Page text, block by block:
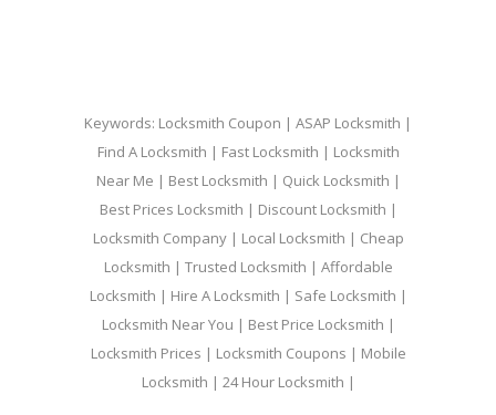
Keywords: Locksmith Coupon | ASAP Locksmith |
Find A Locksmith | Fast Locksmith | Locksmith
Near Me | Best Locksmith | Quick Locksmith |
Best Prices Locksmith | Discount Locksmith |
Locksmith Company | Local Locksmith | Cheap
Locksmith | Trusted Locksmith | Affordable
Locksmith | Hire A Locksmith | Safe Locksmith |
Locksmith Near You | Best Price Locksmith |
Locksmith Prices | Locksmith Coupons | Mobile
Locksmith | 24 Hour Locksmith |